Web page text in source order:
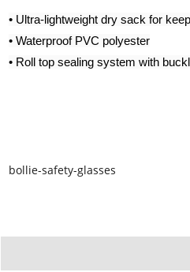
• Ultra-lightweight dry sack for
• Waterproof PVC polyester
• Roll top sealing system with
bollie-safety-glasses